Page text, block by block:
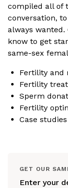
compiled all of
conversation,
always wanted.
know to get
same-sex
Fertility and
Fertility
Sperm
Fertility
Case
GET OUR
Enter your